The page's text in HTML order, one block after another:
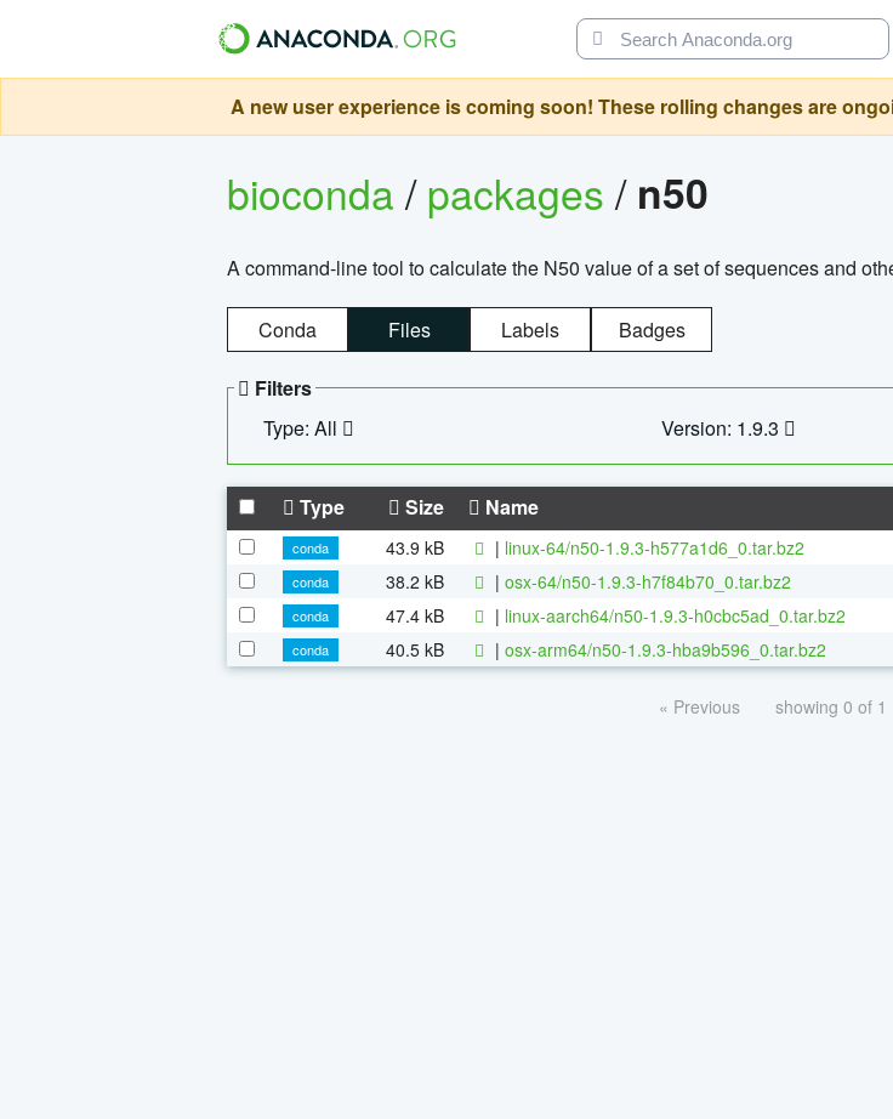
A new user experience is coming soon! These rolling changes are
bioconda/packages/ n50
A command-line tool to calculate the N50 value of a set of sequences and
Conda Files Labels Badges
Filters
Type: All
Version: 1.9.3
Type Size Name
conda 43.9 kB | linux-64/n50-1.9.3-h577a1d6_0.tar.bz2
conda
38.2 kB | osx-64/n50-1.9.3-h7f84b70_0.tar.bz2
conda
47.4 kB | linux-aarch64/n50-1.9.3-h0cbc5ad_0.tar.bz2
conda
40.5 kB | osx-arm64/n50-1.9.3-hba9b596_0.tar.bz2
« Previous showing 0 of 1